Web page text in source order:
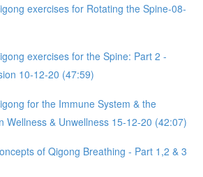
exercises for Rotating the Spine-08-
exercises for the Spine: Part 2 -
10-12-20 (47:59)
for the Immune System & the
Wellness & Unwellness 15-12-20 (42:07)
of Qigong Breathing - Part 1,2 & 3